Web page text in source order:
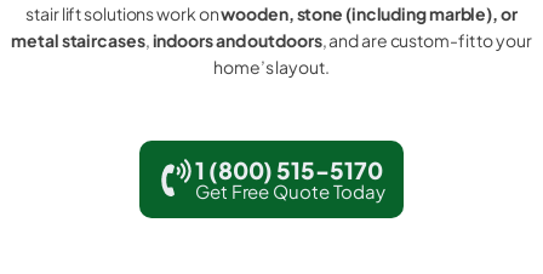
stair lift solutions work onwooden, stone (including marble), or
metal staircases,indoors and outdoors, and are custom-fit to your
home’s layout.
1 (800) 515-5170
Get Free Quote Today